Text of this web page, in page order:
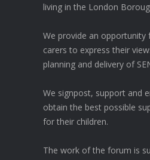
living in the London
We provide an opportunity
carers to express their
planning and delivery of
We signpost, support and
obtain the best possible
for their children.
The work of the forum is